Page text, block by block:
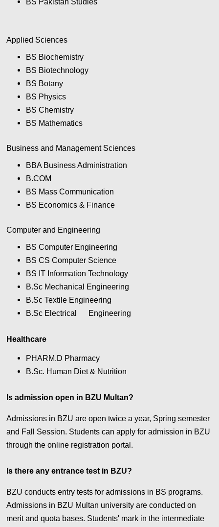
BS Pakistan Studies
Applied Sciences
BS Biochemistry
BS Biotechnology
BS Botany
BS Physics
BS Chemistry
BS Mathematics
Business and Management Sciences
BBA Business Administration
B.COM
BS Mass Communication
BS Economics & Finance
Computer and Engineering
BS Computer Engineering
BS CS Computer Science
BS IT Information Technology
B.Sc Mechanical Engineering
B.Sc Textile Engineering
B.Sc Electrical
Engineering
Healthcare
PHARM.D Pharmacy
B.Sc. Human Diet & Nutrition
Is admission open in BZU Multan?
Admissions in BZU are open twice a year, Spring semester
and Fall Session. Students can apply for admission in BZU
through the online registration portal.
Is there any entrance test in BZU?
BZU conducts entry tests for admissions in BS programs.
Admissions in BZU Multan university are conducted on
merit and quota bases. Students' mark in the intermediate